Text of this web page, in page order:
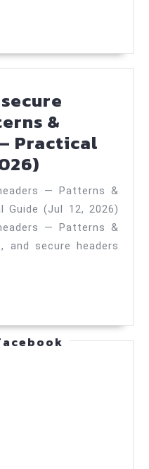
secure
&
Practical
CORS,
and
secure
headers
—
— Patterns &
(Jul 12, 2026)
— Patterns &
and secure headers